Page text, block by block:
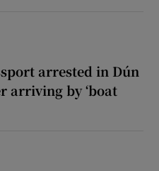
arrested in Dún
arriving by ‘boat